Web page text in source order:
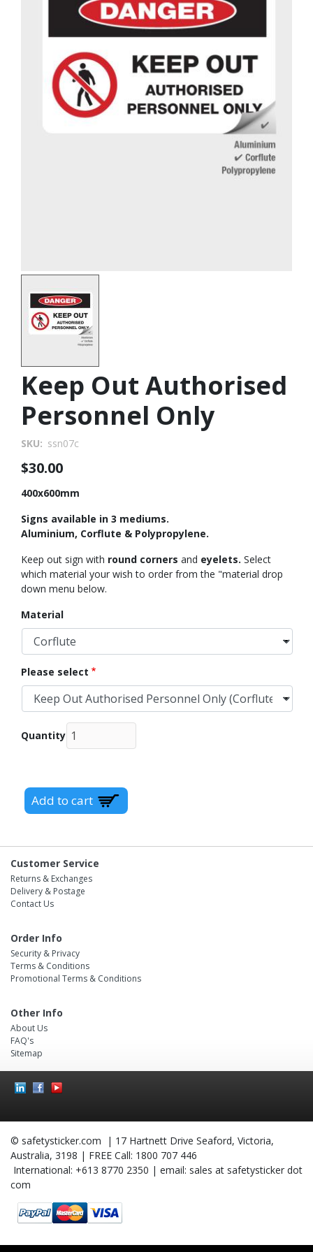
Keep Out Authorised
Personnel Only
SKU ssn07c
$30.00
400x600mm
Signs available in 3 mediums.
Aluminium, Corflute & Polypropylene.
Keep out sign with round corners and eyelets. Select
which material your wish to order from the "material drop
down menu below.
Material
Please select
Quantity
Customer Service
Returns & Exchanges
Delivery & Postage
Contact Us
Order Info
Security & Privacy
Terms & Conditions
Promotional Terms & Conditions
Other Info
About Us
FAQ's
Sitemap
Social
Icons
© safetysticker.com | 17 Hartnett Drive Seaford, Victoria,
Australia, 3198 | FREE Call: 1800 707 446
International: +613 8770 2350 | email: sales at safetysticker dot
com